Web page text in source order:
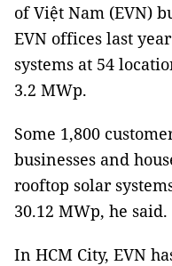
of Việt Nam (EVN)
EVN offices last
systems at 54
3.2 MWp.
Some 1,800
businesses and
rooftop solar
30.12 MWp, he said.
In HCM City, EVN